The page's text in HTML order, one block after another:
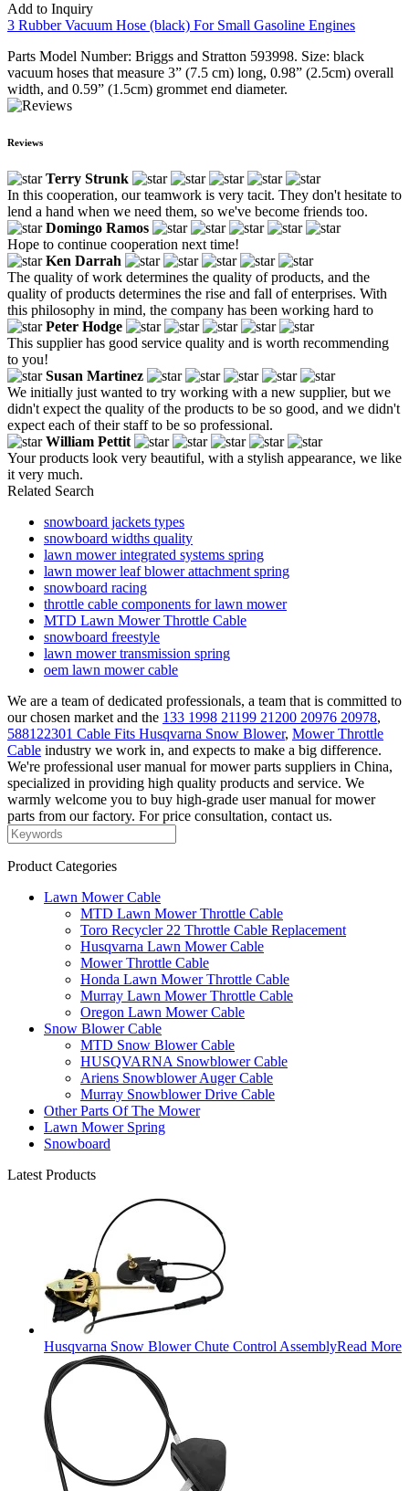
Add to Inquiry
3 Rubber Vacuum Hose (black) For Small Gasoline Engines
Parts Model Number: Briggs and Stratton 593998. Size: black
vacuum hoses that measure 3” (7.5 cm) long, 0.98” (2.5cm) overall
width, and 0.59” (1.5cm) grommet end diameter.
Reviews
Terry Strunk
In this cooperation, our teamwork is very tacit. They don't hesitate to
lend a hand when we need them, so we've become friends too.
Domingo Ramos
Hope to continue cooperation next time!
Ken Darrah
The quality of work determines the quality of products, and the
quality of products determines the rise and fall of enterprises. With
this philosophy in mind, the company has been working hard to
Peter Hodge
This supplier has good service quality and is worth recommending
to you!
Susan Martinez
We initially just wanted to try working with a new supplier, but we
didn't expect the quality of the products to be so good, and we didn't
expect each of their staff to be so professional.
William Pettit
Your products look very beautiful, with a stylish appearance, we like
it very much.
Related Search
snowboard jackets types
snowboard widths quality
lawn mower integrated systems spring
lawn mower leaf blower attachment spring
snowboard racing
throttle cable components for lawn mower
MTD Lawn Mower Throttle Cable
snowboard freestyle
lawn mower transmission spring
oem lawn mower cable
We are a team of dedicated professionals, a team that is committed to
our chosen market and the 133 1998 21199 21200 20976 20978,
588122301 Cable Fits Husqvarna Snow Blower, Mower Throttle
Cable industry we work in, and expects to make a big difference.
We're professional user manual for mower parts suppliers in China,
specialized in providing high quality products and service. We
warmly welcome you to buy high-grade user manual for mower
parts from our factory. For price consultation, contact us.
Product Categories
Lawn Mower Cable
MTD Lawn Mower Throttle Cable
Toro Recycler 22 Throttle Cable Replacement
Husqvarna Lawn Mower Cable
Mower Throttle Cable
Honda Lawn Mower Throttle Cable
Murray Lawn Mower Throttle Cable
Oregon Lawn Mower Cable
Snow Blower Cable
MTD Snow Blower Cable
HUSQVARNA Snowblower Cable
Ariens Snowblower Auger Cable
Murray Snowblower Drive Cable
Other Parts Of The Mower
Lawn Mower Spring
Snowboard
Latest Products
Husqvarna Snow Blower Chute Control AssemblyRead More